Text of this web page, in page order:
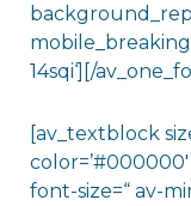
14sqi‘][/
[av_textblock
font-size=“ av-